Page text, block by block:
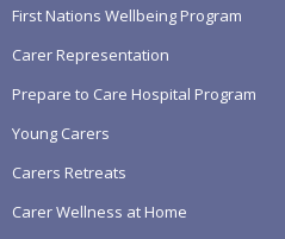
First Nations Wellbeing Program
Carer Representation
Prepare to Care Hospital Program
Young Carers
Carers Retreats
Carer Wellness at Home